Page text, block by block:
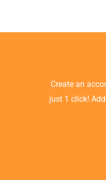
Create an
just 1 click!